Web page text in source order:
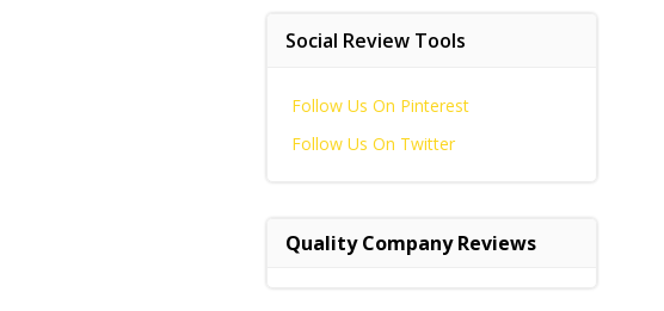
Social Review Tools
Follow Us On Pinterest
Follow Us On Twitter
Quality Company Reviews